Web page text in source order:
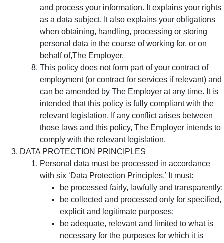
and process your information. It explains your rights
as a data subject. It also explains your obligations
when obtaining, handling, processing or storing
personal data in the course of working for, or on
behalf of,The Employer.
This policy does not form part of your contract of
employment (or contract for services if relevant) and
can be amended by The Employer at any time. It is
intended that this policy is fully compliant with the
relevant legislation. If any conflict arises between
those laws and this policy, The Employer intends to
comply with the relevant legislation.
DATA PROTECTION PRINCIPLES
Personal data must be processed in accordance
with six ‘Data Protection Principles.’ It must:
be processed fairly, lawfully and transparently;
be collected and processed only for specified,
explicit and legitimate purposes;
be adequate, relevant and limited to what is
necessary for the purposes for which it is